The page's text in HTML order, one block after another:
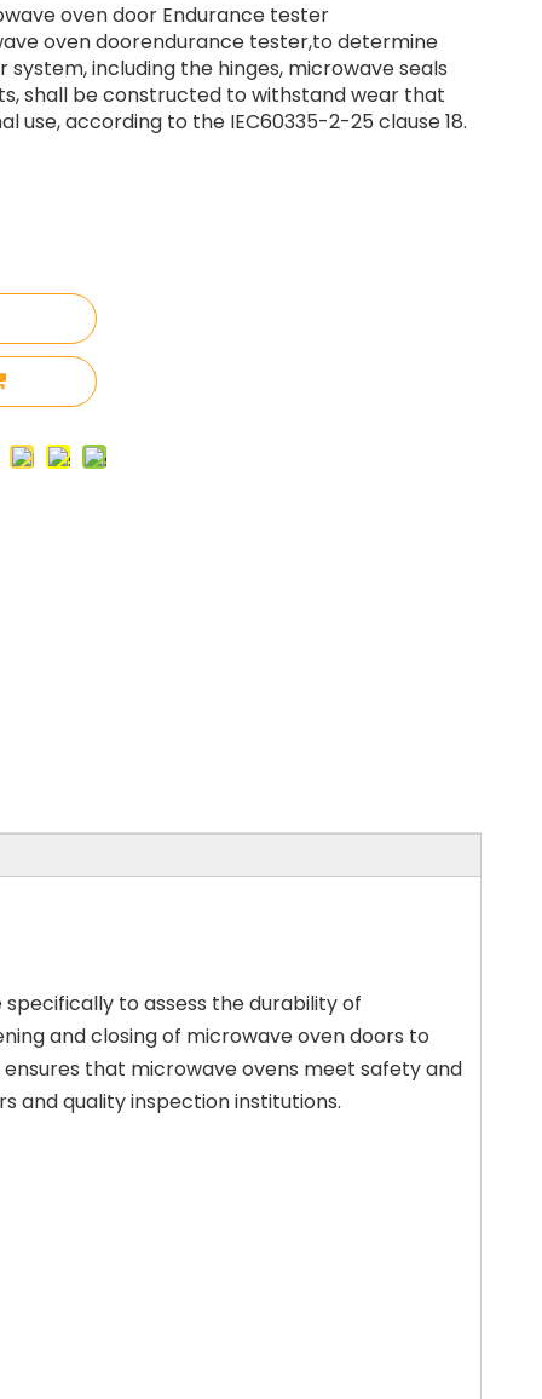
oven door Endurance tester
oven doorendurance tester,to determine
including the hinges, microwave seals
shall be constructed to withstand wear that
use, according to the IEC60335-2-25 clause 18.
to assess the durability of
and closing of microwave oven doors to
that microwave ovens meet safety and
and quality inspection institutions.